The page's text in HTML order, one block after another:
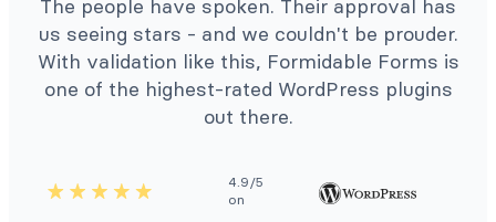
The people have spoken. Their approval has
us seeing stars - and we couldn't be prouder.
With validation like this, Formidable Forms is
one of the highest-rated WordPress plugins
out there.
4.9/5
on